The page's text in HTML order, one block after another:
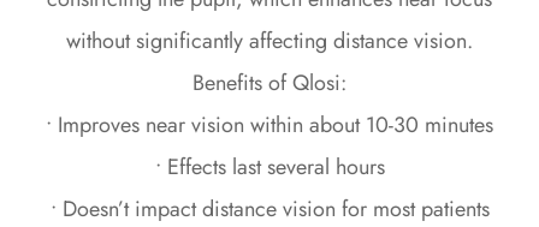
without significantly affecting distance vision.
Benefits of Qlosi:
• Improves near vision within about 10-30 minutes
• Effects last several hours
• Doesn’t impact distance vision for most patients